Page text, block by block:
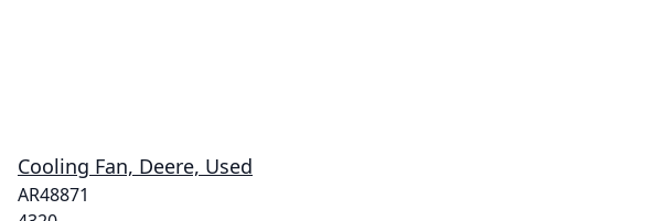
Cooling Fan, Deere, Used
AR48871